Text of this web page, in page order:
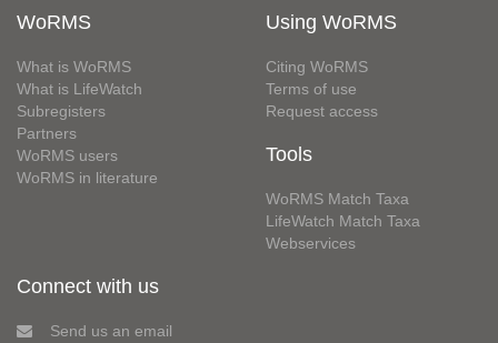
WoRMS
What is WoRMS
What is LifeWatch
Subregisters
Partners
WoRMS users
WoRMS in literature
Using WoRMS
Citing WoRMS
Terms of use
Request access
Tools
WoRMS Match Taxa
LifeWatch Match Taxa
Webservices
Connect with us
Send us an email